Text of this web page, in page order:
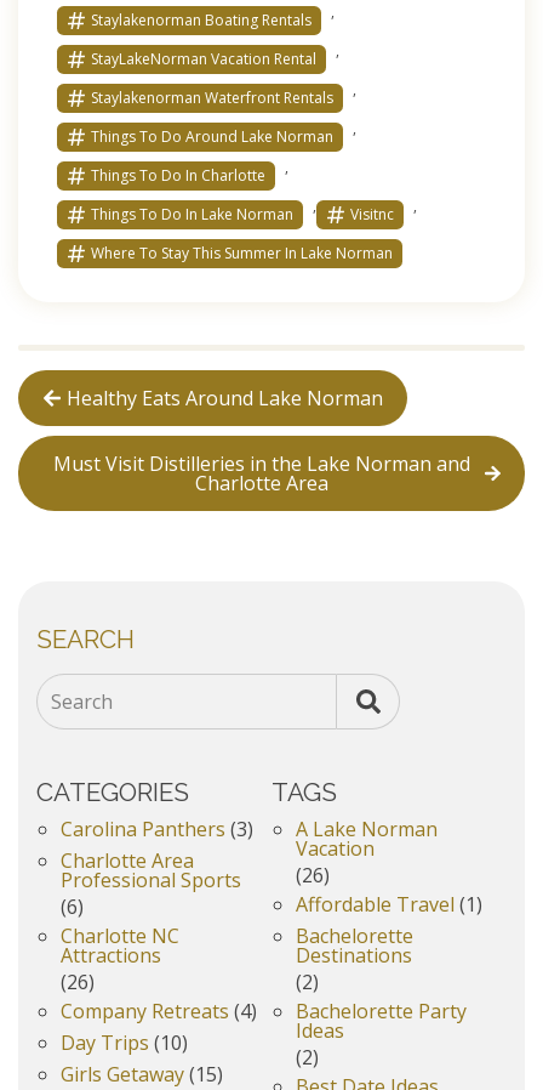
Staylakenorman Boating Rentals ,
StayLakeNorman Vacation Rental ,
Staylakenorman Waterfront Rentals ,
Things To Do Around Lake Norman ,
Things To Do In Charlotte ,
Things To Do In Lake Norman , Visitnc ,
Where To Stay This Summer In Lake Norman
Healthy Eats Around Lake Norman
Must Visit Distilleries in the Lake Norman and
Charlotte Area
SEARCH
Search
CATEGORIES
Carolina Panthers (3)
Charlotte Area
Professional Sports
(6)
Charlotte NC
Attractions
(26)
Company Retreats (4)
Day Trips (10)
Girls Getaway(15)
TAGS
A Lake Norman
Vacation
(26)
Affordable Travel (1)
Bachelorette
Destinations
(2)
Bachelorette Party
Ideas
(2)